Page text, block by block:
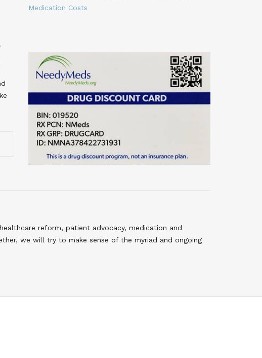
Medication Costs
reform, patient advocacy, medication and
we will try to make sense of the myriad and ongoing